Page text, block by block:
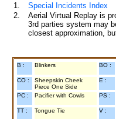
1.
Special Incidents Index
2.
Aerial Virtual Replay is
3rd parties system may
closest approximation,
B : Blinkers BO :
CO :
Sheepskin Cheek
Piece One Side
E :
PC : Pacifier with Cowls PS :
TT : Tongue Tie V :